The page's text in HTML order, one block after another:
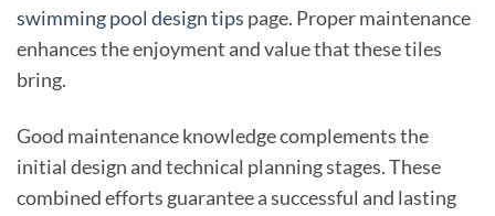
swimming pool design tips page. Proper maintenance
enhances the enjoyment and value that these tiles
bring.
Good maintenance knowledge complements the
initial design and technical planning stages. These
combined efforts guarantee a successful and lasting